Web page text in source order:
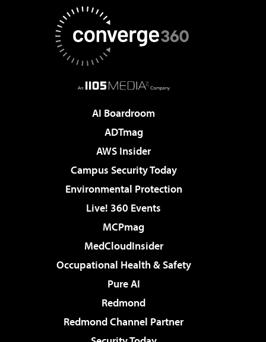
AI Boardroom
ADTmag
AWS Insider
Campus Security Today
Environmental Protection
Live! 360 Events
MCPmag
MedCloudInsider
Occupational Health & Safety
Pure AI
Redmond
Redmond Channel Partner